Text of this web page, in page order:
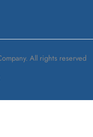
All rights reserved